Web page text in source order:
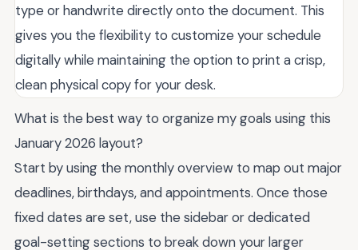
type or handwrite directly onto the document. This
gives you the flexibility to customize your schedule
digitally while maintaining the option to print a crisp,
clean physical copy for your desk.
What is the best way to organize my goals using this
January 2026 layout?
Start by using the monthly overview to map out major
deadlines, birthdays, and appointments. Once those
fixed dates are set, use the sidebar or dedicated
goal-setting sections to break down your larger